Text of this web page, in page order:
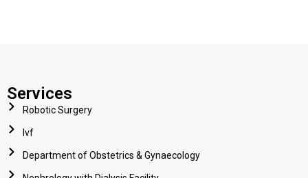
Services
Robotic Surgery
Ivf
Department of Obstetrics & Gynaecology